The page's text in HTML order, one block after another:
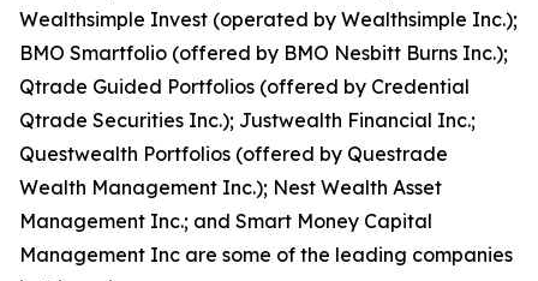
Wealthsimple Invest (operated by Wealthsimple Inc.);
BMO Smartfolio (offered by BMO Nesbitt Burns Inc.);
Qtrade Guided Portfolios (offered by Credential
Qtrade Securities Inc.); Justwealth Financial Inc.;
Questwealth Portfolios (offered by Questrade
Wealth Management Inc.); Nest Wealth Asset
Management Inc.; and Smart Money Capital
Management Inc are some of the leading companies